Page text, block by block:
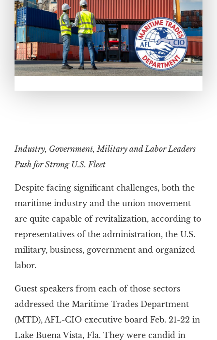
Industry, Government, Military and Labor Leaders
Push for Strong U.S. Fleet
Despite facing significant challenges, both the
maritime industry and the union movement
are quite capable of revitalization, according to
representatives of the administration, the U.S.
military, business, government and organized
labor.
Guest speakers from each of those sectors
addressed the Maritime Trades Department
(MTD), AFL-CIO executive board Feb. 21-22 in
Lake Buena Vista, Fla. They were candid in